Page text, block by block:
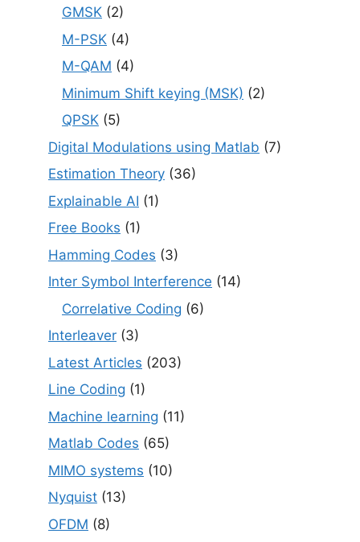
GMSK (2)
M-PSK (4)
M-QAM (4)
Minimum Shift keying (MSK) (2)
QPSK (5)
Digital Modulations using Matlab (7)
Estimation Theory (36)
Explainable AI (1)
Free Books (1)
Hamming Codes (3)
Inter Symbol Interference (14)
Correlative Coding (6)
Interleaver (3)
Latest Articles (203)
Line Coding (1)
Machine learning (11)
Matlab Codes (65)
MIMO systems (10)
Nyquist (13)
OFDM (8)